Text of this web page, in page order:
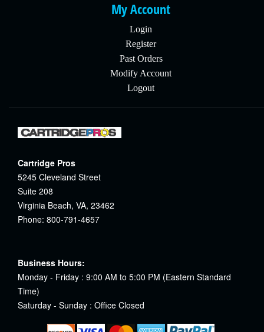
My Account
Login
Register
Past Orders
Modify Account
Logout
Cartridge Pros
5245 Cleveland Street
Suite 208
Virginia Beach, VA, 23462
Phone: 800-791-4657
Business Hours:
Monday - Friday : 9:00 AM to 5:00 PM (Eastern Standard
Time)
Saturday - Sunday : Office Closed